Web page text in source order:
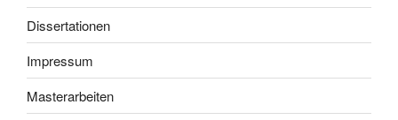
Dissertationen
Impressum
Masterarbeiten